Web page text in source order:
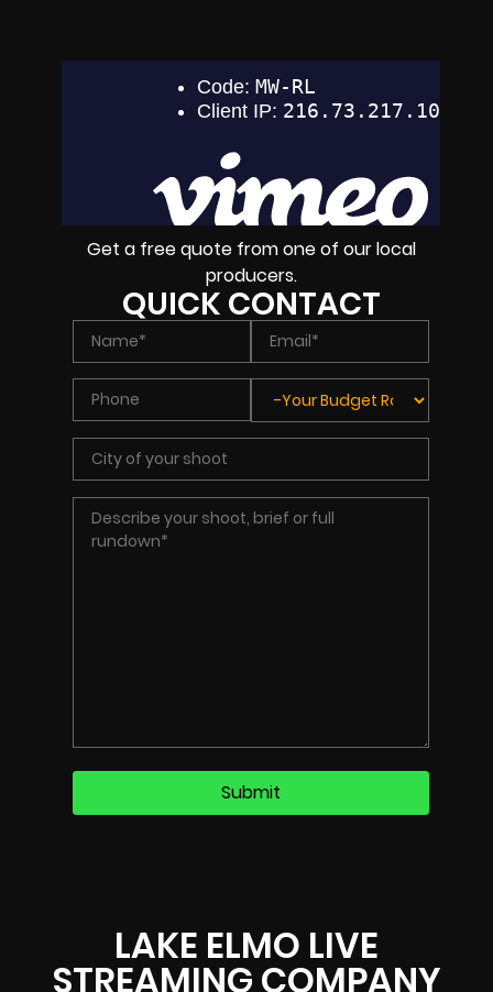
LAKE ELMO LIVE
STREAMING COMPANY
Get a free quote from one of our local
producers.
QUICK CONTACT